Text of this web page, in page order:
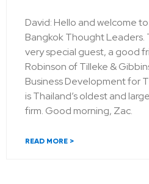
David: Hello and welcome
Bangkok Thought Leaders.
very special guest, a good
Robinson of Tilleke &
Business Development for
is Thailand’s oldest and
firm. Good morning, Zac.
READ MORE >